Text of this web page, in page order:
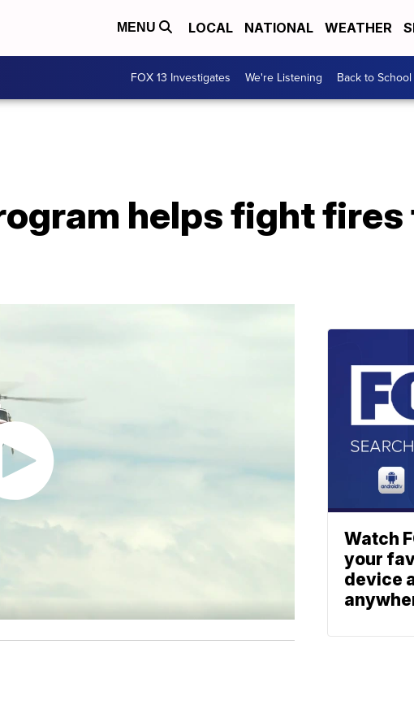
MENU LOCAL NATIONAL WEATHER
FOX 13 Investigates We're Listening Back to
helps fight fires
Watch
your
device